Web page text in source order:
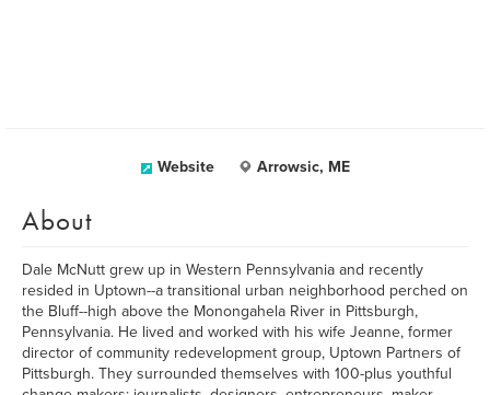
Website Arrowsic, ME
About
Dale McNutt grew up in Western Pennsylvania and recently
resided in Uptown--a transitional urban neighborhood perched on
the Bluff--high above the Monongahela River in Pittsburgh,
Pennsylvania. He lived and worked with his wife Jeanne, former
director of community redevelopment group, Uptown Partners of
Pittsburgh. They surrounded themselves with 100-plus youthful